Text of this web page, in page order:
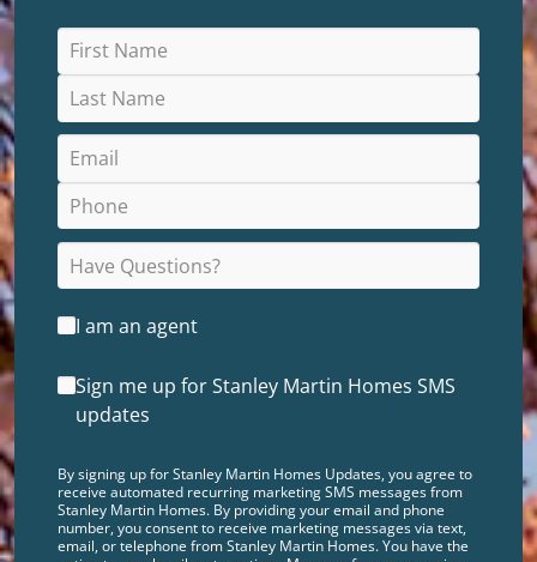
I am an agent
Sign me up for Stanley Martin Homes SMS
updates
By signing up for Stanley Martin Homes Updates, you agree to
receive automated recurring marketing SMS messages from
Stanley Martin Homes. By providing your email and phone
number, you consent to receive marketing messages via text,
email, or telephone from Stanley Martin Homes. You have the